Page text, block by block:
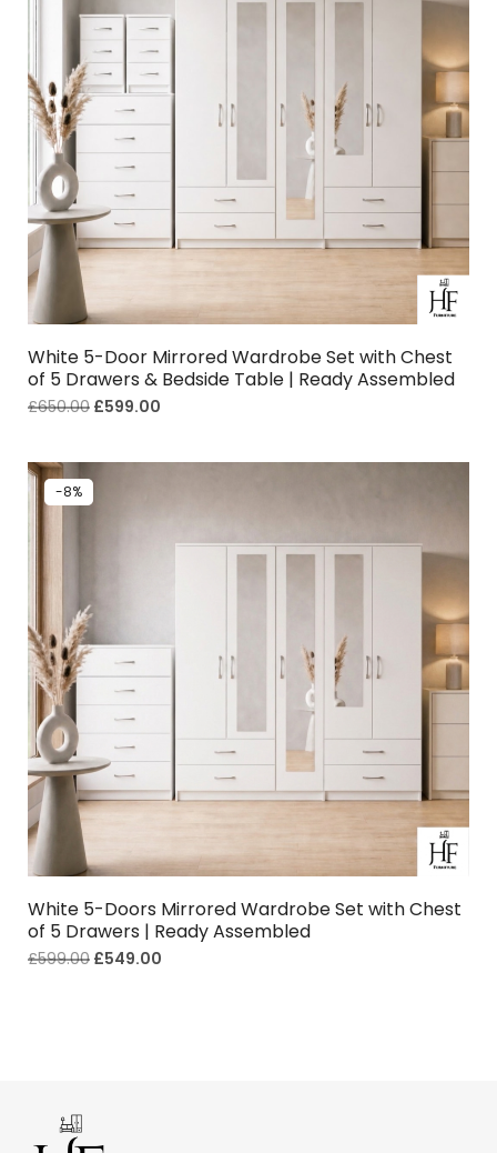
White 5-Door Mirrored Wardrobe Set with Chest
of 5 Drawers & Bedside Table | Ready Assembled
£650.00 £599.00
-8%
White 5-Doors Mirrored Wardrobe Set with Chest
of 5 Drawers | Ready Assembled
£599.00 £549.00